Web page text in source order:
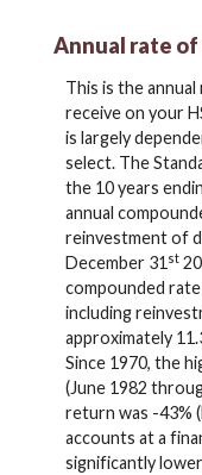
Annual rate
This is the
receive on your
is largely
select. The
the 10 years
annual
reinvestment of
December 31 st
compounded
including
approximately
Since 1970, the
(June 1982
return was -43%
accounts at a
significantly